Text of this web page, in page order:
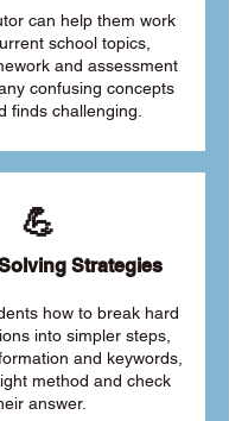
can help them work
school topics,
and assessment
confusing concepts
finds challenging.
💪
Strategies
how to break hard
into simpler steps,
and keywords,
method and check
answer.